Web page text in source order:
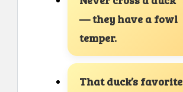
— they have a fowl
temper.
That duck’s favorite